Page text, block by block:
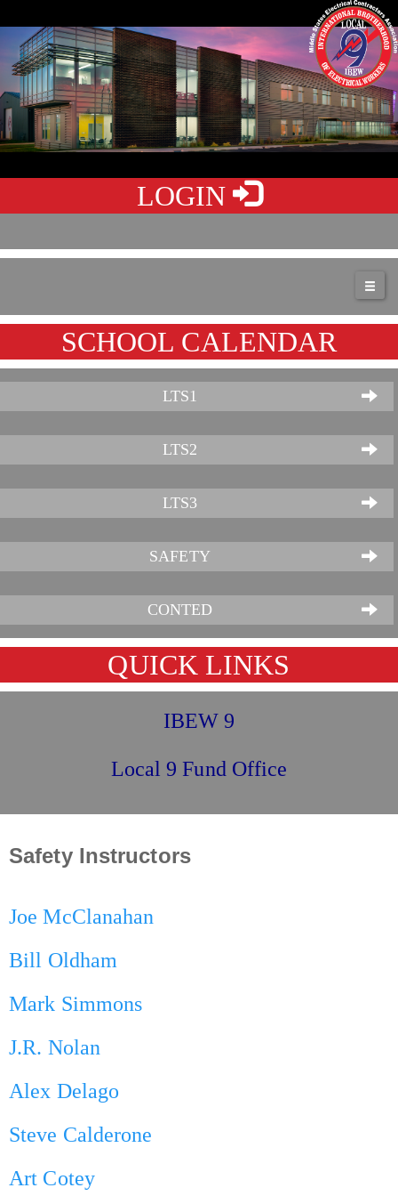
LOGIN
SCHOOL CALENDAR
LTS1
LTS2
LTS3
SAFETY
CONTED
QUICK LINKS
IBEW 9
Local 9 Fund Office
Safety Instructors
Joe McClanahan
Bill Oldham
Mark Simmons
J.R. Nolan
Alex Delago
Steve Calderone
Art Cotey